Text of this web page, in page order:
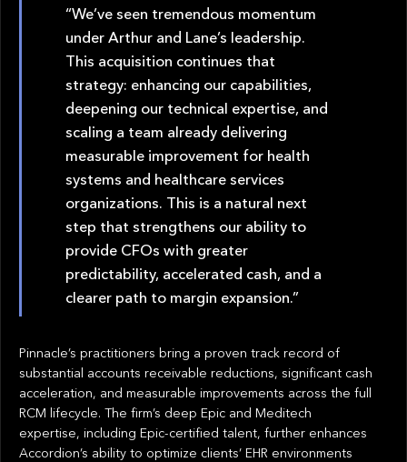
“We’ve seen tremendous momentum
under Arthur and Lane’s leadership.
This acquisition continues that
strategy: enhancing our capabilities,
deepening our technical expertise, and
scaling a team already delivering
measurable improvement for health
systems and healthcare services
organizations. This is a natural next
step that strengthens our ability to
provide CFOs with greater
predictability, accelerated cash, and a
clearer path to margin expansion.”
Pinnacle’s practitioners bring a proven track record of
substantial accounts receivable reductions, significant cash
acceleration, and measurable improvements across the full
RCM lifecycle. The firm’s deep Epic and Meditech
expertise, including Epic-certified talent, further enhances
Accordion’s ability to optimize clients’ EHR environments